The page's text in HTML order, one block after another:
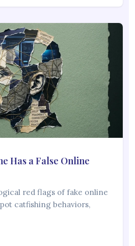
Has a False Online
red flags of fake online
catfishing behaviors,